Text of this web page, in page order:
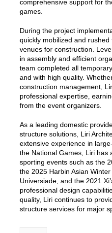
comprehensive support for
games.
During the project
quickly mobilized and
venues for construction.
in assembly and efficient
team completed all
and with high quality.
construction management,
professional expertise,
from the event organizers.
As a leading domestic
structure solutions, Liri
extensive experience in
the National Games, Liri has
sporting events such as the
the 2025 Harbin Asian
Universiade, and the 2021
professional design
quality, Liri continues to
structure services for major